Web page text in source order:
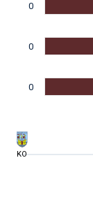
0
0
0
KO